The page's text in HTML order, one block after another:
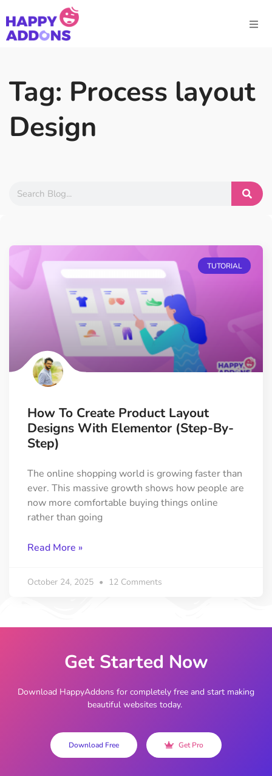
Tag: Process layout
Design
TUTORIAL
How To Create Product Layout
Designs With Elementor (Step-By-
Step)
The online shopping world is growing faster than
ever. This massive growth shows how people are
now more comfortable buying things online
rather than going
Read More »
October 24, 2025 12 Comments
Get Started Now
Download HappyAddons for completely free and start making
beautiful websites today.
Download Free Get Pro